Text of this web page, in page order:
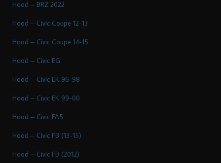
Hood – BRZ 2022
Hood – Civic Coupe 12-13
Hood – Civic Coupe 14-15
Hood – Civic EG
Hood – Civic EK 96-98
Hood – Civic EK 99-00
Hood – Civic FA5
Hood – Civic FB (13-15)
Hood – Civic FB (2012)